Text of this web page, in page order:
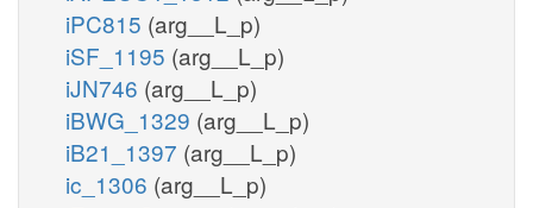
iPC815 (arg__L_p)
iSF_1195 (arg__L_p)
iJN746 (arg__L_p)
iBWG_1329 (arg__L_p)
iB21_1397 (arg__L_p)
ic_1306 (arg__L_p)